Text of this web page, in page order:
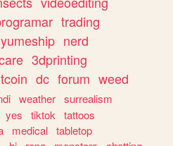
trading
yumeship nerd
3dprinting
dc forum weed
weather surrealism
yes tiktok
tattoos
medical tabletop